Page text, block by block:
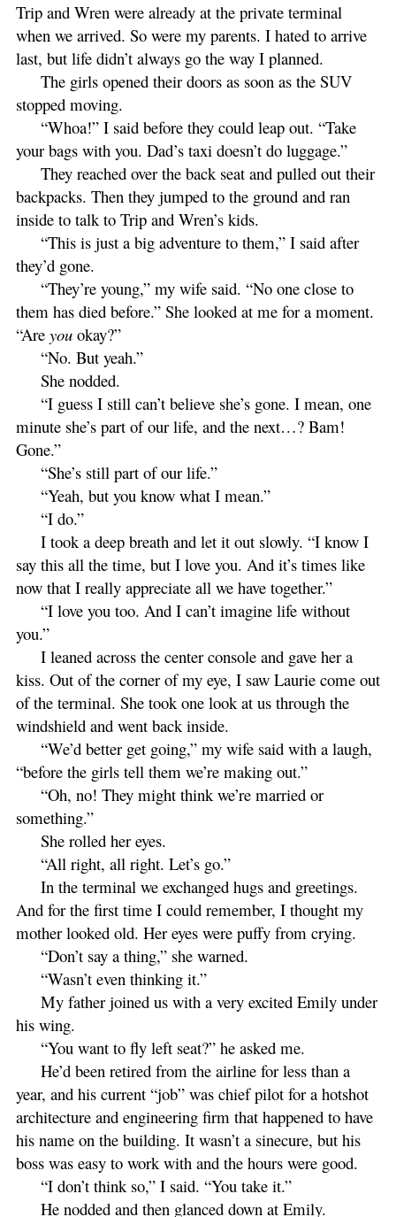
Trip and Wren were already at the private terminal
when we arrived. So were my parents. I hated to arrive
last, but life didn’t always go the way I planned.
The girls opened their doors as soon as the SUV
stopped moving.
“Whoa!” I said before they could leap out. “Take
your bags with you. Dad’s taxi doesn’t do luggage.”
They reached over the back seat and pulled out their
backpacks. Then they jumped to the ground and ran
inside to talk to Trip and Wren’s kids.
“This is just a big adventure to them,” I said after
they’d gone.
“They’re young,” my wife said. “No one close to
them has died before.” She looked at me for a moment.
“Are you okay?”
“No. But yeah.”
She nodded.
“I guess I still can’t believe she’s gone. I mean, one
minute she’s part of our life, and the next…? Bam!
Gone.”
“She’s still part of our life.”
“Yeah, but you know what I mean.”
“I do.”
I took a deep breath and let it out slowly. “I know I
say this all the time, but I love you. And it’s times like
now that I really appreciate all we have together.”
“I love you too. And I can’t imagine life without
you.”
I leaned across the center console and gave her a
kiss. Out of the corner of my eye, I saw Laurie come out
of the terminal. She took one look at us through the
windshield and went back inside.
“We’d better get going,” my wife said with a laugh,
“before the girls tell them we’re making out.”
“Oh, no! They might think we’re married or
something.”
She rolled her eyes.
“All right, all right. Let’s go.”
In the terminal we exchanged hugs and greetings.
And for the first time I could remember, I thought my
mother looked old. Her eyes were puffy from crying.
“Don’t say a thing,” she warned.
“Wasn’t even thinking it.”
My father joined us with a very excited Emily under
his wing.
“You want to fly left seat?” he asked me.
He’d been retired from the airline for less than a
year, and his current “job” was chief pilot for a hotshot
architecture and engineering firm that happened to have
his name on the building. It wasn’t a sinecure, but his
boss was easy to work with and the hours were good.
“I don’t think so,” I said. “You take it.”
He nodded and then glanced down at Emily.